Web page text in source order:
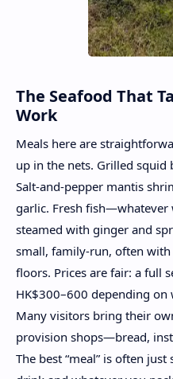
The Seafood That
Work
Meals here are
up in the nets. Grilled
Salt-and-pepper mantis
garlic. Fresh
steamed with ginger and
small, family-run, often with
floors. Prices are fair: a full
HK$300–600 depending on
Many visitors bring their
provision shops—bread,
The best “meal” is often